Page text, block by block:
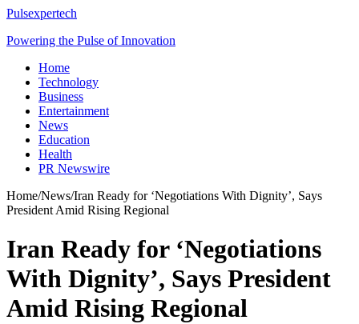
Pulsexpertech
Powering the Pulse of Innovation
Home
Technology
Business
Entertainment
News
Education
Health
PR Newswire
Home/News/Iran Ready for ‘Negotiations With Dignity’, Says
President Amid Rising Regional
Iran Ready for ‘Negotiations
With Dignity’, Says President
Amid Rising Regional